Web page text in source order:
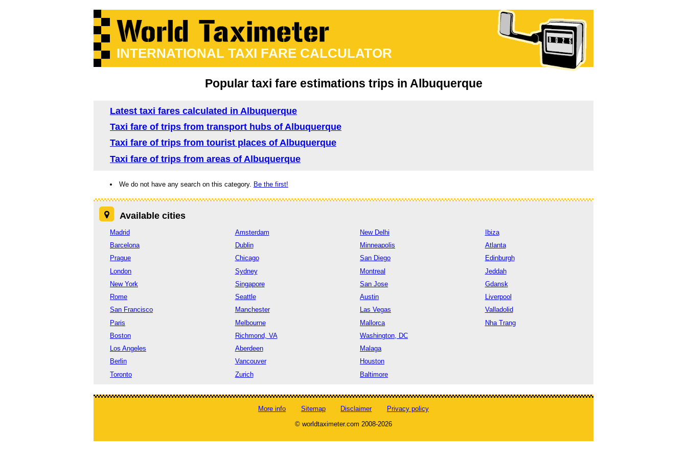
INTERNATIONAL TAXI FARE CALCULATOR
Popular taxi fare estimations trips in Albuquerque
Latest taxi fares calculated in Albuquerque
Taxi fare of trips from transport hubs of Albuquerque
Taxi fare of trips from tourist places of Albuquerque
Taxi fare of trips from areas of Albuquerque
We do not have any search on this category. Be the first!
Available cities
Madrid
Barcelona
Prague
London
New York
Rome
San Francisco
Paris
Boston
Los Angeles
Berlin
Toronto
Amsterdam
Dublin
Chicago
Sydney
Singapore
Seattle
Manchester
Melbourne
Richmond, VA
Aberdeen
Vancouver
Zurich
New Delhi
Minneapolis
San Diego
Montreal
San Jose
Austin
Las Vegas
Mallorca
Washington, DC
Malaga
Houston
Baltimore
Ibiza
Atlanta
Edinburgh
Jeddah
Gdansk
Liverpool
Valladolid
Nha Trang
More info Sitemap Disclaimer
Privacy policy
© worldtaximeter.com 2008-2026